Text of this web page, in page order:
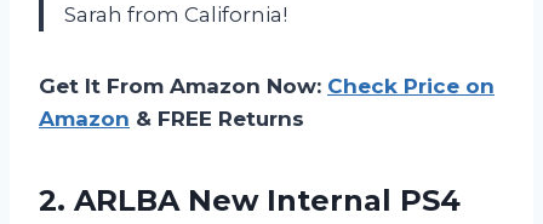
Sarah from California!
Get It From Amazon Now: Check Price on
Amazon & FREE Returns
2. ARLBA New Internal PS4